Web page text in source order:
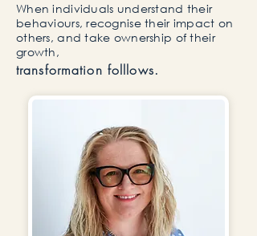
​When individuals understand their
behaviours, recognise their impact on
others, and take ownership of their
growth,
transformation folllows.